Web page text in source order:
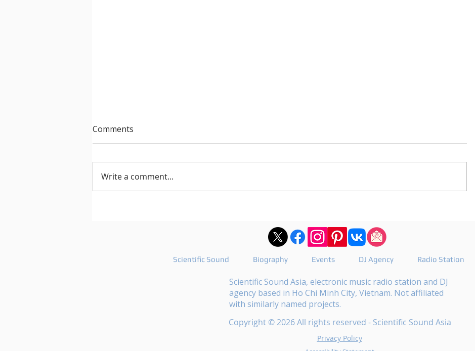
Floating Beats 754
Comments
Write a comment...
Scientific Sound Biography Events DJ Agency Radio Station
Scientific Sound Asia, electronic music radio station and DJ
agency based in Ho Chi Minh City, Vietnam. Not affiliated
with similarly named projects.
Copyright © 2026 All rights reserved - Scientific Sound Asia
Privacy Policy